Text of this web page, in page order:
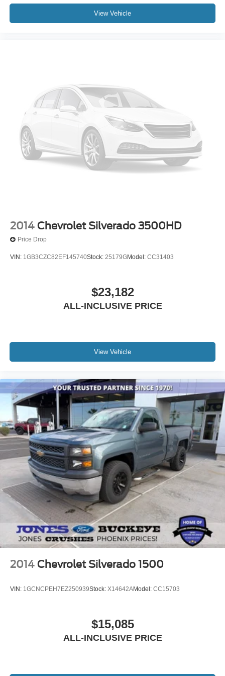
View Vehicle
2014 Chevrolet Silverado 3500HD
Price Drop
VIN: 1GB3CZC82EF145740Stock: 25179GModel: CC31403
$23,182
ALL-INCLUSIVE PRICE
View Vehicle
2014 Chevrolet Silverado 1500
VIN: 1GCNCPEH7EZ250939Stock: X14642AModel: CC15703
$15,085
ALL-INCLUSIVE PRICE